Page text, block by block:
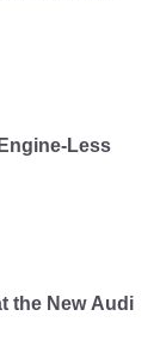
Less
the New Audi